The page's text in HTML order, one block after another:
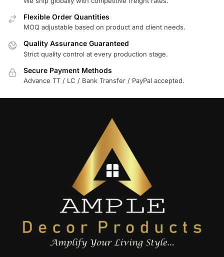
Flexible Order Quantities
MOQ adjustable based on product and client needs.
Quality Assurance Guaranteed
Strict quality control at every production stage.
Secure Payment Methods
Advance TT / LC / Bank Transfer / PayPal accepted.